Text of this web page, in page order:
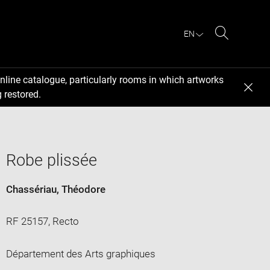
EN
catalogue, particularly rooms in which artworks
restored.
Robe plissée
Chassériau, Théodore
RF 25157, Recto
Département des Arts graphiques